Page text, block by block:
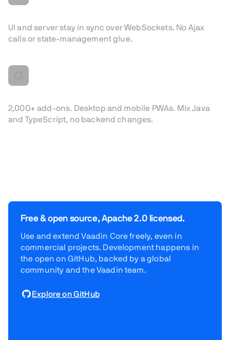
UI and server stay in sync over WebSockets. No Ajax
calls or state-management glue.
2,000+ add-ons. Desktop and mobile PWAs. Mix Java
and TypeScript, no backend changes.
Free & open source, Apache 2.0 licensed.
Use and extend Vaadin Core freely, even in
commercial projects. Development happens in
the open on GitHub, backed by a global
community and the Vaadin team.
Explore on GitHub